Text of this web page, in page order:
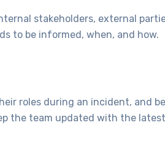
stakeholders, external
to be informed, when, and how.
roles during an incident, and
the team updated with the latest